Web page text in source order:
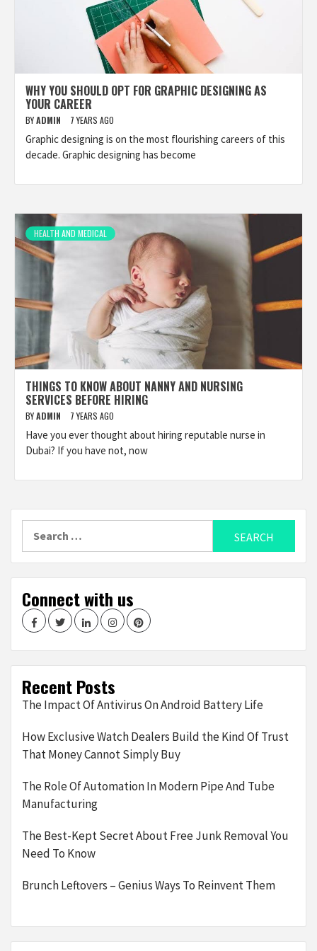
WHY YOU SHOULD OPT FOR GRAPHIC DESIGNING AS
YOUR CAREER
BYADMIN 7 YEARS AGO
Graphic designing is on the most flourishing careers of this
decade. Graphic designing has become
HEALTH AND MEDICAL
THINGS TO KNOW ABOUT NANNY AND NURSING
SERVICES BEFORE HIRING
BYADMIN 7 YEARS AGO
Have you ever thought about hiring reputable nurse in
Dubai? If you have not, now
Connect with us
FacebookTwitterLinkedInInstagramPinterest
Recent Posts
The Impact Of Antivirus On Android Battery Life
How Exclusive Watch Dealers Build the Kind Of Trust
That Money Cannot Simply Buy
The Role Of Automation In Modern Pipe And Tube
Manufacturing
The Best-Kept Secret About Free Junk Removal You
Need To Know
Brunch Leftovers – Genius Ways To Reinvent Them